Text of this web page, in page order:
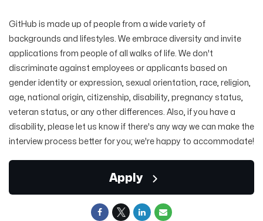
GitHub is made up of people from a wide variety of
backgrounds and lifestyles. We embrace diversity and invite
applications from people of all walks of life. We don't
discriminate against employees or applicants based on
gender identity or expression, sexual orientation, race, religion,
age, national origin, citizenship, disability, pregnancy status,
veteran status, or any other differences. Also, if you have a
disability, please let us know if there's any way we can make the
interview process better for you; we're happy to accommodate!
Apply